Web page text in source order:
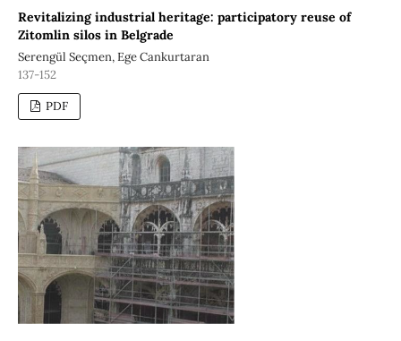
Revitalizing industrial heritage: participatory reuse of
Zitomlin silos in Belgrade
Serengül Seçmen, Ege Cankurtaran
137-152
PDF